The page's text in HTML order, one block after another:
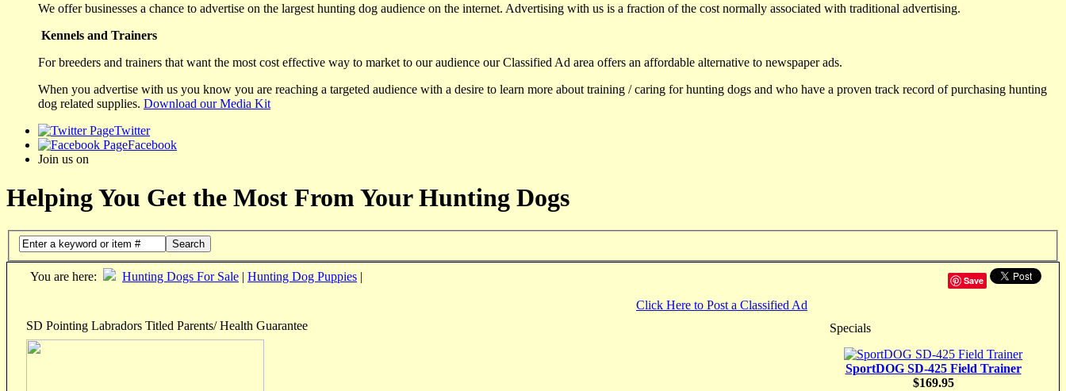
We offer businesses a chance to advertise on the largest hunting dog audience on the internet. Advertising with us is a fraction of the cost normally associated with traditional advertising.
Kennels and Trainers
For breeders and trainers that want the most cost effective way to market to our audience our Classified Ad area offers an affordable alternative to newspaper ads.
When you advertise with us you know you are reaching a targeted audience with a desire to learn more about training / caring for hunting dogs and who have a proven track record of purchasing hunting
dog related supplies. Download our Media Kit
Twitter
Facebook
Join us on
Helping You Get the Most From Your Hunting Dogs
Search
You are here: Hunting Dogs For Sale | Hunting Dog Puppies | Save
Click Here to Post a Classified Ad
SD Pointing Labradors Titled Parents/ Health Guarantee
Specials
SportDOG SD-425 Field Trainer
$169.95